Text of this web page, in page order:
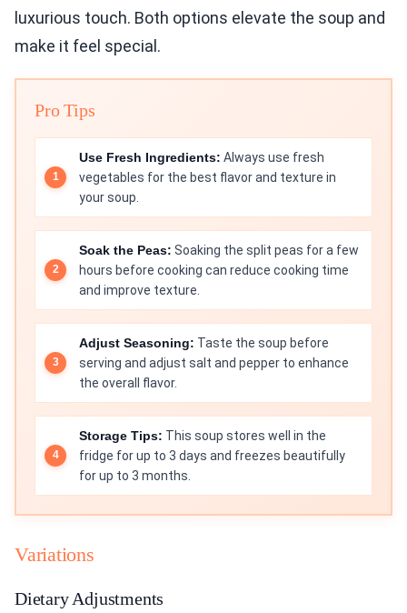
luxurious touch. Both options elevate the soup and
make it feel special.
Pro Tips
Use Fresh Ingredients: Always use fresh
vegetables for the best flavor and texture in
your soup.
Soak the Peas: Soaking the split peas for a few
hours before cooking can reduce cooking time
and improve texture.
Adjust Seasoning: Taste the soup before
serving and adjust salt and pepper to enhance
the overall flavor.
Storage Tips: This soup stores well in the
fridge for up to 3 days and freezes beautifully
for up to 3 months.
Variations
Dietary Adjustments